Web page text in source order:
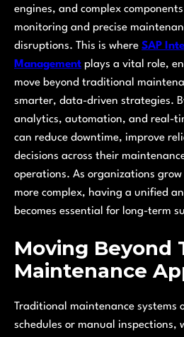
engines, and complex
monitoring and precise
disruptions. This is where SAP
Management plays a vital role,
move beyond traditional
smarter, data-driven strategies.
analytics, automation, and real-
can reduce downtime, improve
decisions across their
operations. As organizations
more complex, having a unified
becomes essential for long-term
Moving Beyond
Maintenance
Traditional maintenance systems
schedules or manual inspections,